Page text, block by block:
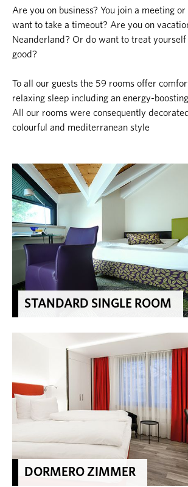
Are you on business? You join a meeting
want to take a timeout? Are you on
Neanderland? Or do want to treat
good?
To all our guests the 59 rooms offer
relaxing sleep including an energy-
All our rooms were consequently
colourful and mediterranean style
STANDARD SINGLE ROOM
DORMERO ZIMMER